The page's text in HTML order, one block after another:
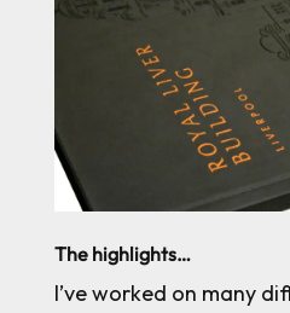
The highlights…
I’ve worked on many